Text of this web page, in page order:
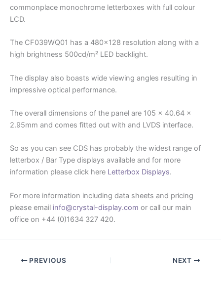
commonplace monochrome letterboxes with full colour
LCD.
The CF039WQ01 has a 480×128 resolution along with a
high brightness 500cd/m² LED backlight.
The display also boasts wide viewing angles resulting in
impressive optical performance.
The overall dimensions of the panel are 105 x 40.64 x
2.95mm and comes fitted out with and LVDS interface.
So as you can see CDS has probably the widest range of
letterbox / Bar Type displays available and for more
information please click here Letterbox Displays.
For more information including data sheets and pricing
please email info@crystal-display.com or call our main
office on +44 (0)1634 327 420.
PREVIOUS NEXT